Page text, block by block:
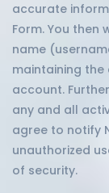
accurate
Form. You
name
maintaining
account.
any and all
agree to notify
unauthorized
of security.